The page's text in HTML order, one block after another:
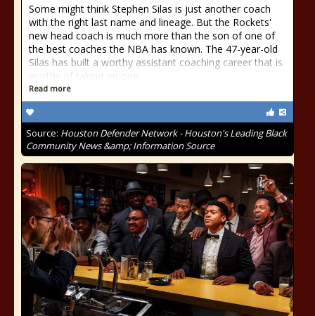
Some might think Stephen Silas is just another coach
with the right last name and lineage. But the Rockets'
new head coach is much more than the son of one of
the best coaches the NBA has known. The 47-year-old
Silas has built a worthy assistant coaching career that is
worthy of taking on one
Read more
Source: Houston Defender Network - Houston's Leading Black
Community News &amp; Information Source